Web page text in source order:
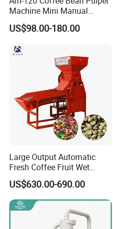
Product Parameters
800-1000kg/h Oats
Shelling & Separating
Machine Mini Manual
Sheller Huller
US$98.00-180.00
Large Output Automatic
Fresh Coffee Fruit Wet
Processing Pulper Sheller
US$630.00-690.00